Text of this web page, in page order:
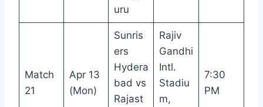
uru
Match
21
Apr 13
(Mon)
Sunris
ers
Hydera
bad vs
Rajast
Rajiv
Gandhi
Intl.
Stadiu
m,
7:30
PM